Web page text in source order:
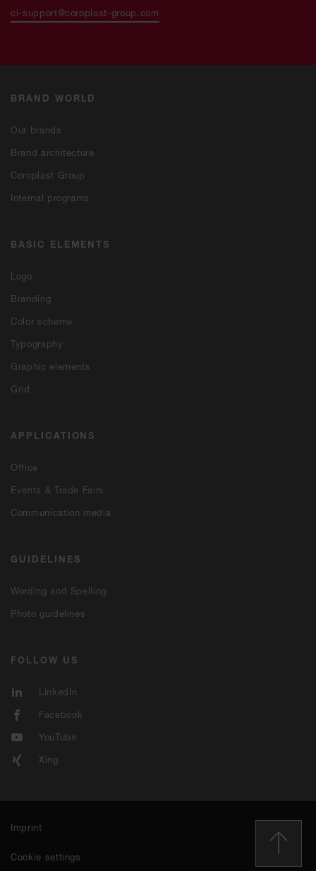
BRAND WORLD
Our brands
Brand architecture
Coroplast Group
Internal programs
BASIC ELEMENTS
Logo
Branding
Color scheme
Typography
Graphic elements
Grid
APPLICATIONS
Office
Events & Trade Fairs
Communication media
GUIDELINES
Wording and Spelling
Photo guidelines
FOLLOW US
LinkedIn
Facebook
YouTube
Xing
ci-support@coroplast-group.com
Imprint
Cookie settings